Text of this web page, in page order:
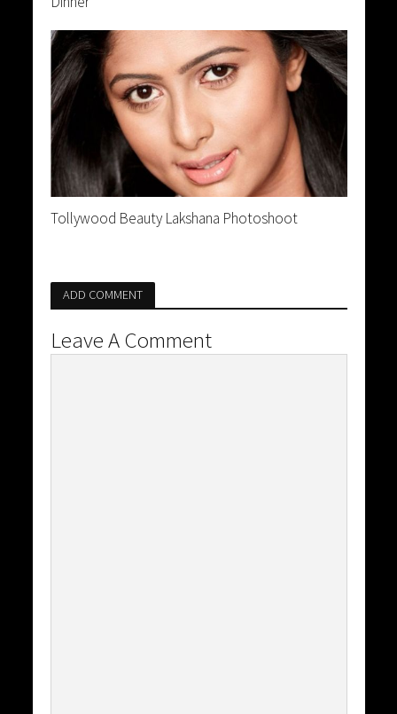
Tollywood Beauty Lakshana Photoshoot
ADD COMMENT
Leave A Comment